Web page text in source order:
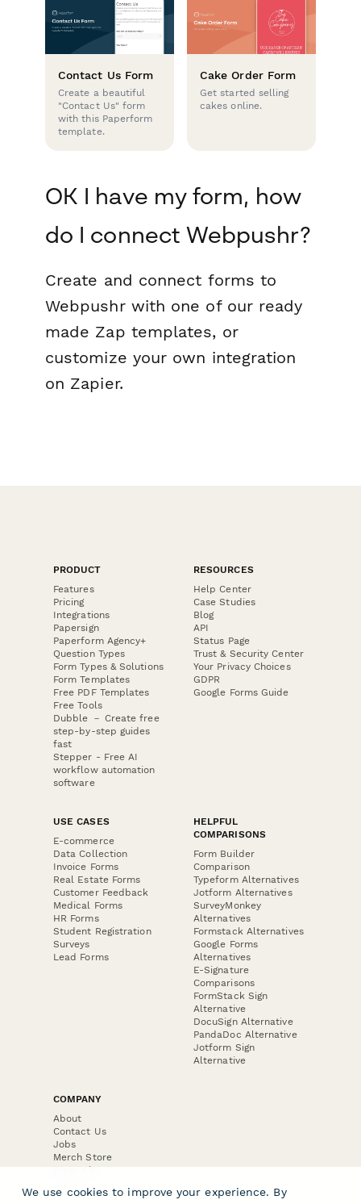
Contact Us Form
Create a beautiful
"Contact Us" form
with this Paperform
template.
Cake Order Form
Get started selling
cakes online.
OK I have my form, how
do I connect Webpushr?
Create and connect forms to
Webpushr with one of our ready
made Zap templates, or
customize your own integration
on Zapier.
PRODUCT
Features
Pricing
Integrations
Papersign
Paperform Agency+
Question Types
Form Types & Solutions
Form Templates
Free PDF Templates
Free Tools
Dubble － Create free
step-by-step guides
fast
Stepper - Free AI
workflow automation
software
RESOURCES
Help Center
Case Studies
Blog
API
Status Page
Trust & Security Center
Your Privacy Choices
GDPR
Google Forms Guide
USE CASES
E-commerce
Data Collection
Invoice Forms
Real Estate Forms
Customer Feedback
Medical Forms
HR Forms
Student Registration
Surveys
Lead Forms
HELPFUL
COMPARISONS
Form Builder
Comparison
Typeform Alternatives
Jotform Alternatives
SurveyMonkey
Alternatives
Formstack Alternatives
Google Forms
Alternatives
E-Signature
Comparisons
FormStack Sign
Alternative
DocuSign Alternative
PandaDoc Alternative
Jotform Sign
Alternative
COMPANY
About
Contact Us
Jobs
Merch Store
Press Kit
We use cookies to improve your experience. By